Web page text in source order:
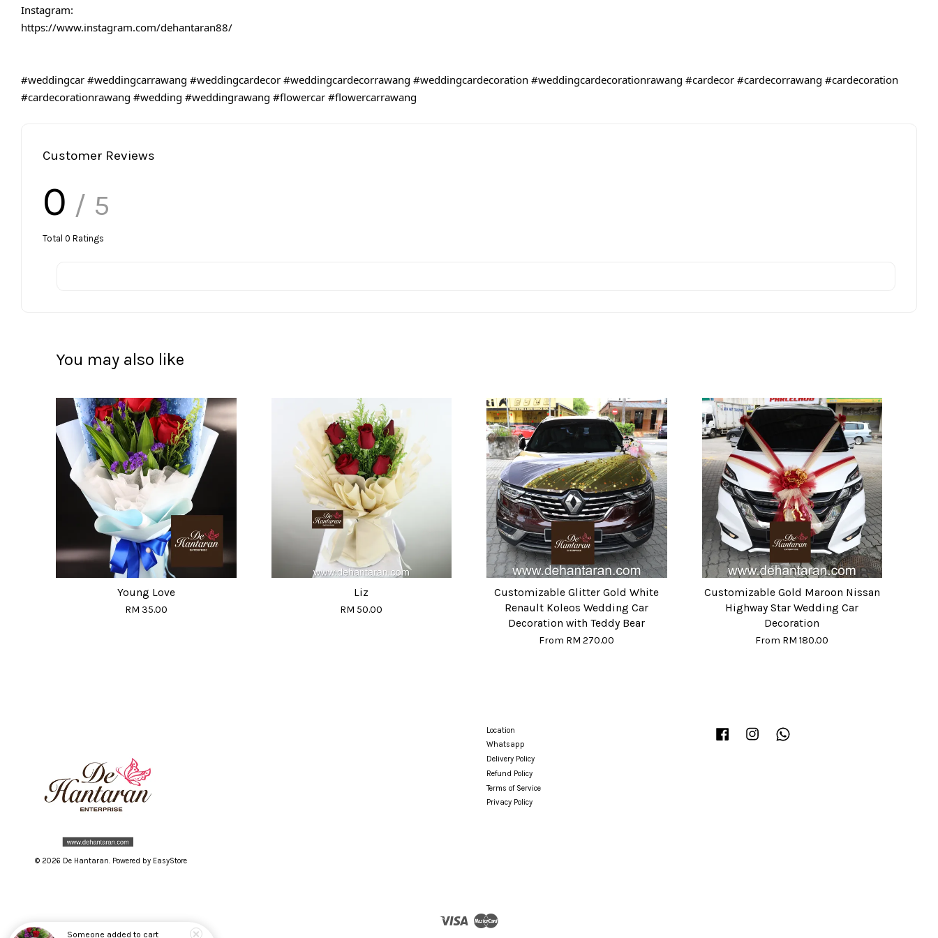
Instagram:
https://www.instagram.com/dehantaran88/
#weddingcar #weddingcarrawang #weddingcardecor #weddingcardecorrawang #weddingcardecoration #weddingcardecorationrawang #cardecor #cardecorrawang #cardecoration
#cardecorationrawang #wedding #weddingrawang #flowercar #flowercarrawang
Customer Reviews
0 / 5
Total 0 Ratings
You may also like
Young Love
RM 35.00
Liz
RM 50.00
Customizable Glitter Gold White
Renault Koleos Wedding Car
Decoration with Teddy Bear
From RM 270.00
Customizable Gold Maroon Nissan
Highway Star Wedding Car
Decoration
From RM 180.00
© 2026 De Hantaran. Powered by EasyStore
Location
Whatsapp
Delivery Policy
Refund Policy
Terms of Service
Privacy Policy
Facebook Instagram
Visa